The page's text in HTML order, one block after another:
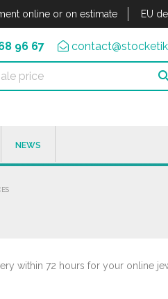
online or on estimate EU
96 67
NEWS
within 72 hours for your online